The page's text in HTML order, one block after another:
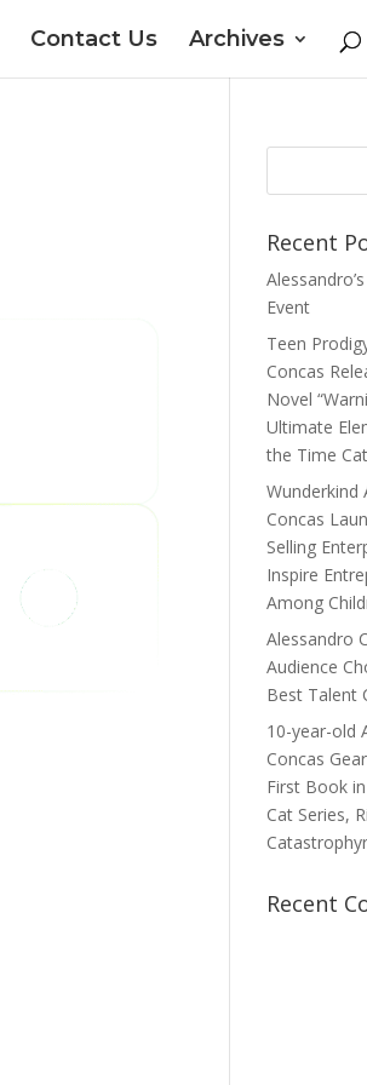
Contact Us Archives
Recent
Event
Teen
Concas
Novel
Ultimate
the Time
Wunderkind
Concas
Selling
Inspire
Among
Alessandro
Audience
Best Talent
10-year-old
Concas
First Book
Cat Series,
Recent